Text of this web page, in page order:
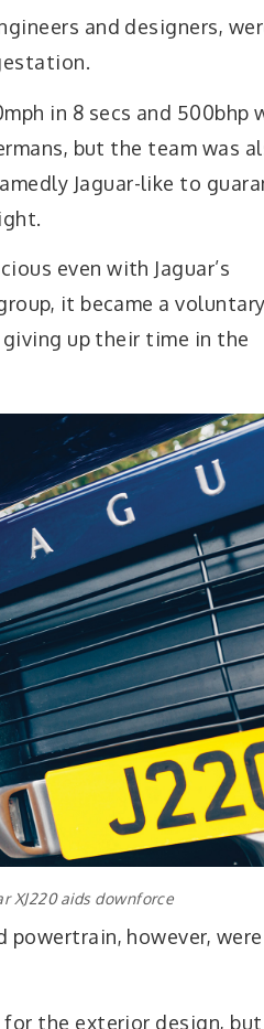
and designers,
in 8 secs and 500bhp
but the team was
Jaguar-like to
even with Jaguar’s
it became a voluntary
up their time in the
XJ220 aids downforce
powertrain, however, were
the exterior design,